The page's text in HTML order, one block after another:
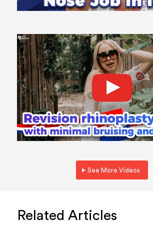
See More Videos
Related Articles